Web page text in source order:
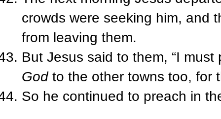
crowds were seeking him, and
from leaving them.
But Jesus said to them, “I
Godto the other towns too, for
So he continued to preach in